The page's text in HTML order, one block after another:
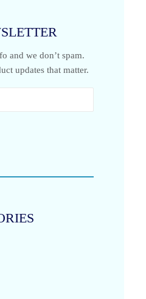
and we don’t spam.
updates that matter.